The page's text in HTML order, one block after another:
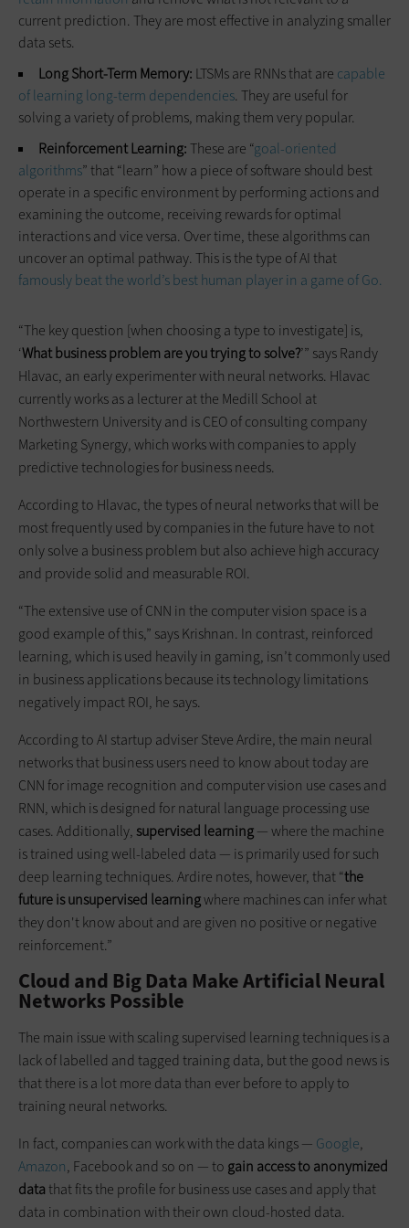
current prediction. They are most effective in analyzing smaller
data sets.
Long Short-Term Memory: LTSMs are RNNs that are capable
of learning long-term dependencies. They are useful for
solving a variety of problems, making them very popular.
Reinforcement Learning:These are “goal-oriented
algorithms” that “learn” how a piece of software should best
operate in a specific environment by performing actions and
examining the outcome, receiving rewards for optimal
interactions and vice versa. Over time, these algorithms can
uncover an optimal pathway. This is the type of AI that
famously beat the world’s best human player in a game of Go.
“The key question [when choosing a type to investigate] is,
‘What business problem are you trying to solve?’” says Randy
Hlavac, an early experimenter with neural networks. Hlavac
currently works as a lecturer at the Medill School at
Northwestern University and is CEO of consulting company
Marketing Synergy, which works with companies to apply
predictive technologies for business needs.
According to Hlavac, the types of neural networks that will be
most frequently used by companies in the future have to not
only solve a business problem but also achieve high accuracy
and provide solid and measurable ROI.
“The extensive use of CNN in the computer vision space is a
good example of this,” says Krishnan. In contrast, reinforced
learning, which is used heavily in gaming, isn’t commonly used
in business applications because its technology limitations
negatively impact ROI, he says.
According to AI startup adviser Steve Ardire, the main neural
networks that business users need to know about today are
CNN for image recognition and computer vision use cases and
RNN, which is designed for natural language processing use
cases. Additionally,supervised learning— where the machine
is trained using well-labeled data — is primarily used for such
deep learning techniques. Ardire notes, however, that “the
future is unsupervised learningwhere machines can infer what
they don't know about and are given no positive or negative
reinforcement.”
Cloud and Big Data Make Artificial Neural
Networks Possible
The main issue with scaling supervised learning techniques is a
lack of labelled and tagged training data, but the good news is
that there is a lot more data than ever before to apply to
training neural networks.
In fact, companies can work with the data kings — Google,
Amazon, Facebook and so on — to gain access to anonymized
datathat fits the profile for business use cases and apply that
data in combination with their own cloud-hosted data.